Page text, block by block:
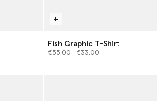
Fish Graphic T-Shirt
Price reduced from
€55.00to€33.00